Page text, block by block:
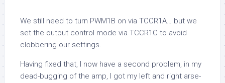
We still need to turn PWM1B on via TCCR1A… but we
set the output control mode via TCCR1C to avoid
clobbering our settings.
Having fixed that, I now have a second problem, in my
dead-bugging of the amp, I got my left and right arse-